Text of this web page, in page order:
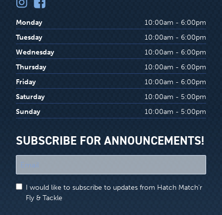
Monday
10:00am - 6:00pm
Tuesday
10:00am - 6:00pm
Wednesday
10:00am - 6:00pm
Thursday
10:00am - 6:00pm
Friday
10:00am - 6:00pm
Saturday
10:00am - 5:00pm
Sunday
10:00am - 5:00pm
SUBSCRIBE FOR ANNOUNCEMENTS!
indicates
required
I would like to subscribe to updates from Hatch Match'r
Fly & Tackle